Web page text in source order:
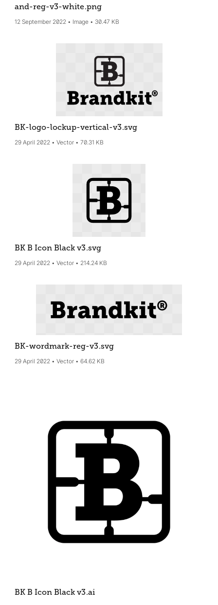
and-reg-v3-white.png
12 September 2022 Image 30.47 KB
BK-logo-lockup-vertical-v3.svg
29 April 2022 Vector 70.31 KB
BK B Icon Black v3.svg
29 April 2022 Vector 214.24 KB
BK-wordmark-reg-v3.svg
29 April 2022 Vector 64.62 KB
BK B Icon Black v3.ai